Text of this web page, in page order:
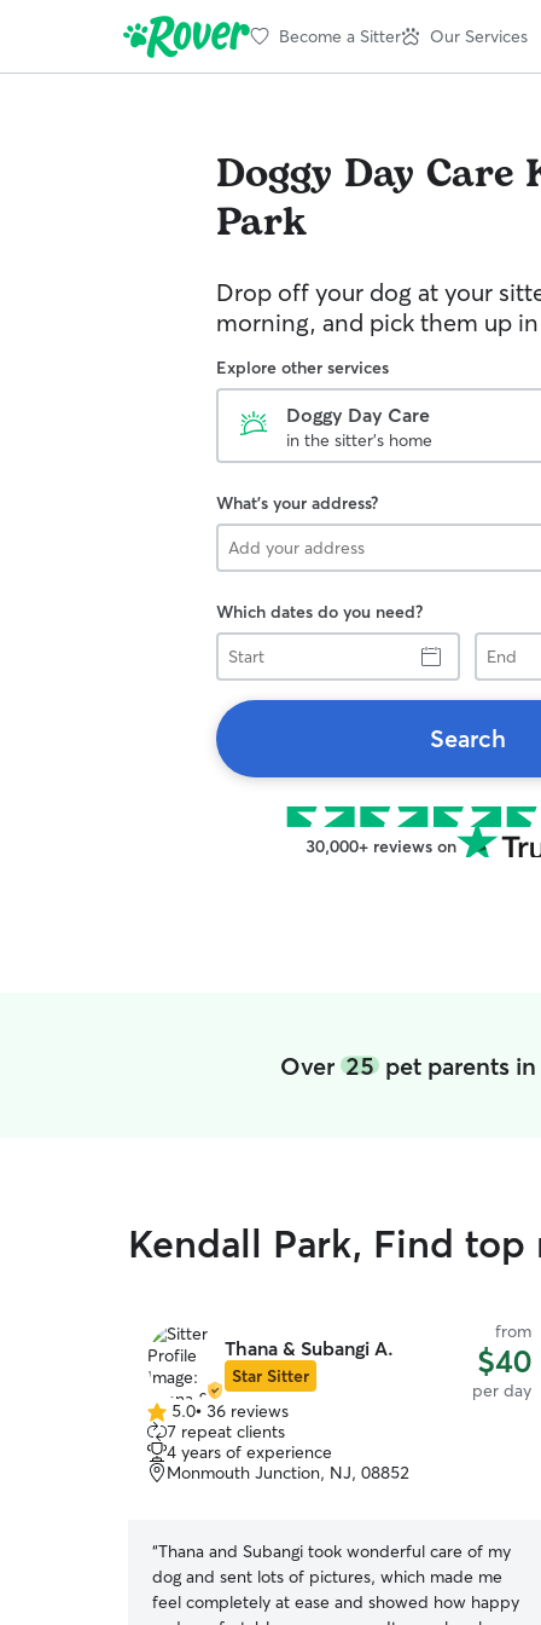
Become a Sitter Our Services
Doggy Day Care
Park
Drop off your dog at your
morning, and pick them up
Explore other services
Doggy Day Care
in the sitter's home
What's your address?
Which dates do you need?
Start
End
Search
30,000+ reviews on
Over25 pet parents
Kendall Park, Find
Thana & Subangi A.
Star Sitter
from
$40
per day
5.0
out
of
5
5.0• 36 reviews
7 repeat clients
4 years of experience
Monmouth Junction, NJ, 08852
“Thana and Subangi took wonderful care of my
dog and sent lots of pictures, which made me
feel completely at ease and showed how happy